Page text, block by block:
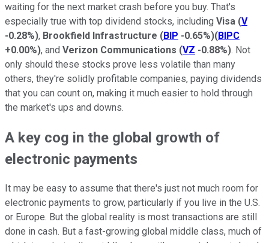
waiting for the next market crash before you buy. That's
especially true with top dividend stocks, including Visa (V
-0.28%), Brookfield Infrastructure (BIP -0.65%)(BIPC
+0.00%), and Verizon Communications (VZ -0.88%). Not
only should these stocks prove less volatile than many
others, they're solidly profitable companies, paying dividends
that you can count on, making it much easier to hold through
the market's ups and downs.
A key cog in the global growth of
electronic payments
It may be easy to assume that there's just not much room for
electronic payments to grow, particularly if you live in the U.S.
or Europe. But the global reality is most transactions are still
done in cash. But a fast-growing global middle class, much of